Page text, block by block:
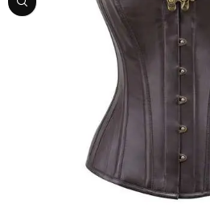
6 suspender loops and